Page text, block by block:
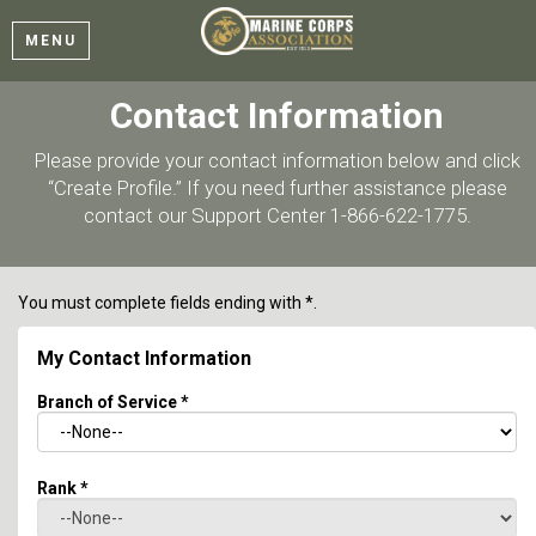
MENU
Contact Information
Please provide your contact information below and click
“Create Profile.” If you need further assistance please
contact our Support Center 1-866-622-1775.
You must complete fields ending with *
My Contact Information
Branch of Service*
Rank*